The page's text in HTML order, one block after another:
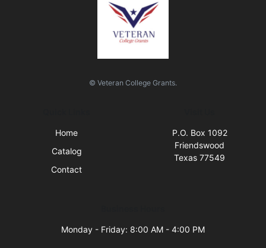
© Veteran College Grants.
Home
Catalog
Contact
P.O. Box 1092
Friendswood
Texas 77549
Monday - Friday: 8:00 AM - 4:00 PM